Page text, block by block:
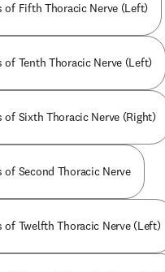
of Fifth Thoracic Nerve (Left)
of Tenth Thoracic Nerve (Left)
of Sixth Thoracic Nerve (Right)
of Second Thoracic Nerve
of Twelfth Thoracic Nerve (Left)